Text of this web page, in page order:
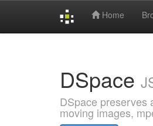
Home
DSpace
DSpace preserves
moving images,